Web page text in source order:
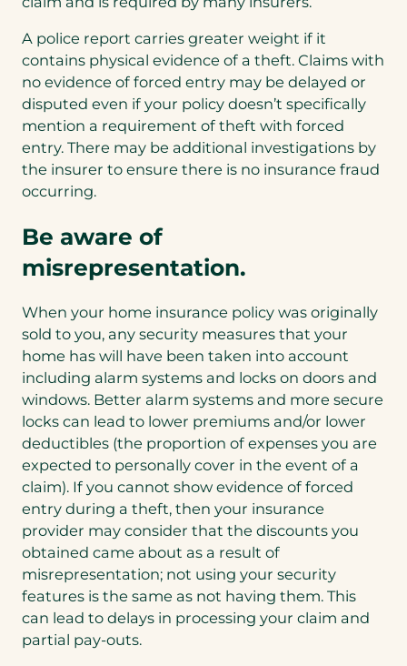
A police report carries greater weight if it
contains physical evidence of a theft. Claims with
no evidence of forced entry may be delayed or
disputed even if your policy doesn’t specifically
mention a requirement of theft with forced
entry. There may be additional investigations by
the insurer to ensure there is no insurance fraud
occurring.
Be aware of
misrepresentation.
When your home insurance policy was originally
sold to you, any security measures that your
home has will have been taken into account
including alarm systems and locks on doors and
windows. Better alarm systems and more secure
locks can lead to lower premiums and/or lower
deductibles (the proportion of expenses you are
expected to personally cover in the event of a
claim). If you cannot show evidence of forced
entry during a theft, then your insurance
provider may consider that the discounts you
obtained came about as a result of
misrepresentation; not using your security
features is the same as not having them. This
can lead to delays in processing your claim and
partial pay-outs.